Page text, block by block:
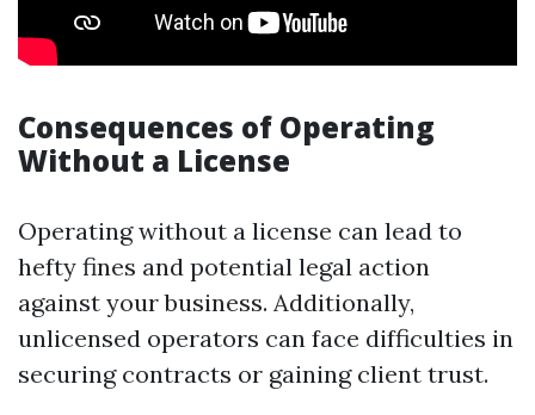
Consequences of Operating
Without a License
Operating without a license can lead to
hefty fines and potential legal action
against your business. Additionally,
unlicensed operators can face difficulties in
securing contracts or gaining client trust.